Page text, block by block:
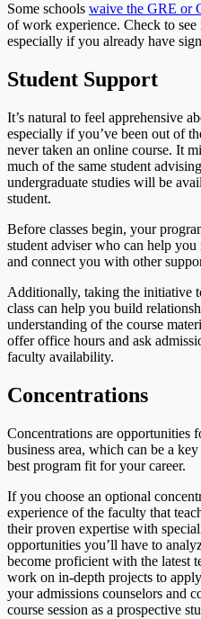
Some schools waive the GRE or
of work experience. Check to
especially if you already have
Student Support
It’s natural to feel apprehensive
especially if you’ve been out of
never taken an online course. It
much of the same student
undergraduate studies will be
student.
Before classes begin, your
student adviser who can help
and connect you with other
Additionally, taking the initiative
class can help you build
understanding of the course
offer office hours and ask
faculty availability.
Concentrations
Concentrations are opportunities
business area, which can be a
best program fit for your career.
If you choose an optional
experience of the faculty that
their proven expertise with
opportunities you’ll have to
become proficient with the latest
work on in-depth projects to
your admissions counselors and
course session as a prospective